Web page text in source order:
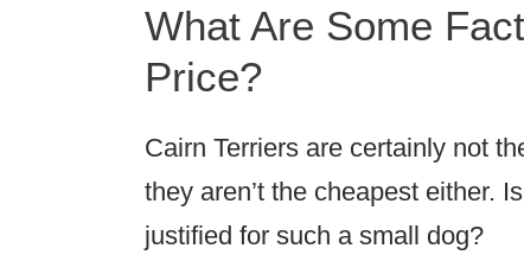
What Are Some
Price?
Cairn Terriers are certainly not
they aren’t the cheapest either.
justified for such a small dog?